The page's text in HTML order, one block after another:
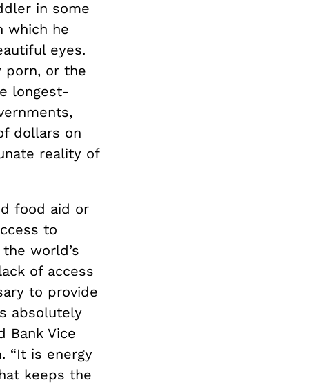
in some
which he
eyes.
porn, or the
longest-
dollars on
reality of
food aid or
to
world’s
of access
to provide
absolutely
Bank Vice
“It is energy
keeps the